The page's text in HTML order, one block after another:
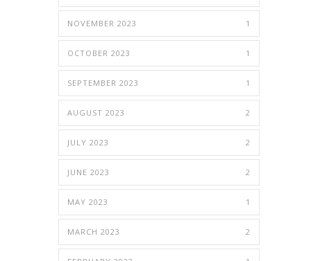
NOVEMBER 2023 1
OCTOBER 2023 1
SEPTEMBER 2023 1
AUGUST 2023 2
JULY 2023 2
JUNE 2023 2
MAY 2023 1
MARCH 2023 2